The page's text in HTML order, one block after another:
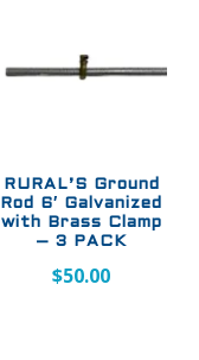
RURAL’S Ground
Rod 6′ Galvanized
with Brass Clamp
– 3 PACK
$50.00